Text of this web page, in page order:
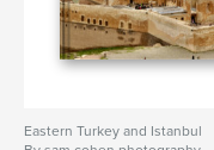
Eastern Turkey and Istanbul